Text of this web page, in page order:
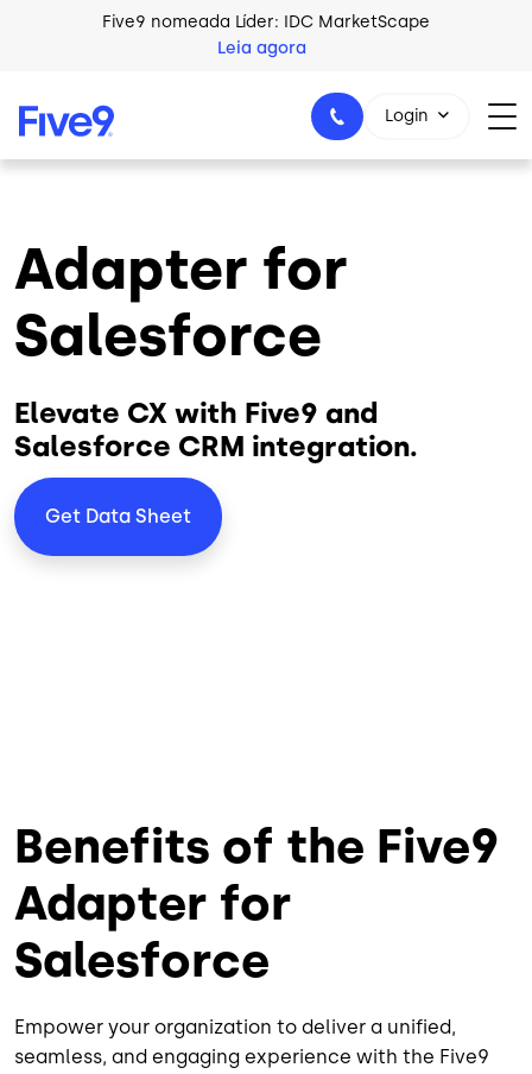
Skip to main contentFive9 nomeada Líder: IDC MarketScape
Leia agora
+44-330-808-5300
Login
Adapter for
Salesforce
Elevate CX with Five9 and
Salesforce CRM integration.
Get Data Sheet
Benefits of the Five9
Adapter for
Salesforce
Empower your organization to deliver a unified,
seamless, and engaging experience with the Five9